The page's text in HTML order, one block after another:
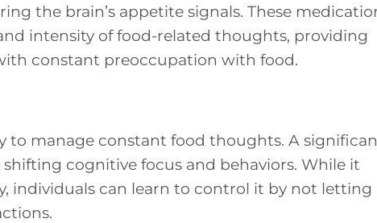
the brain’s appetite signals. These
intensity of food-related thoughts, providing
constant preoccupation with food.
to manage constant food thoughts. A
cognitive focus and behaviors. While it
individuals can learn to control it by not letting